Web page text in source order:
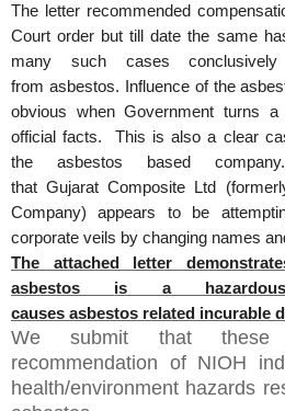
The letter recommended
Court order but till date the same
many such cases
from asbestos. Influence of the
obvious when Government turns
official facts. This is also a clear
the
asbestos
based
that Gujarat Composite Ltd
Company) appears to be
corporate veils by changing names
The attached letter
asbestos
is a
causes asbestos related incurable
We submit that
recommendation of NIOH
health/environment hazards